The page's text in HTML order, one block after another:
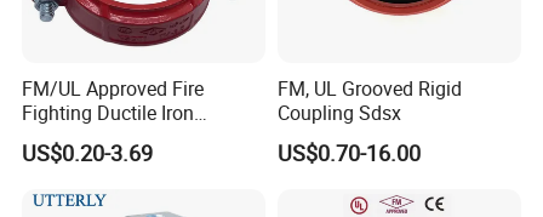
FM/UL Approved Fire
Fighting Ductile Iron
Grooved Pipe Coupling for
Sprinkler Systems
US$0.20-3.69
FM, UL Grooved Rigid
Coupling Sdsx
US$0.70-16.00